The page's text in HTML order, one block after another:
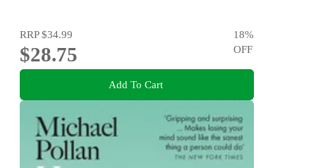
RRP$34.99
$28.75
18%
OFF
Add To Cart